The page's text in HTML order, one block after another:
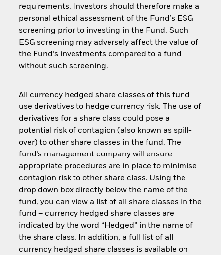
requirements. Investors should therefore make a
personal ethical assessment of the Fund’s ESG
screening prior to investing in the Fund. Such
ESG screening may adversely affect the value of
the Fund’s investments compared to a fund
without such screening.
All currency hedged share classes of this fund
use derivatives to hedge currency risk. The use of
derivatives for a share class could pose a
potential risk of contagion (also known as spill-
over) to other share classes in the fund. The
fund’s management company will ensure
appropriate procedures are in place to minimise
contagion risk to other share class. Using the
drop down box directly below the name of the
fund, you can view a list of all share classes in the
fund – currency hedged share classes are
indicated by the word “Hedged” in the name of
the share class. In addition, a full list of all
currency hedged share classes is available on